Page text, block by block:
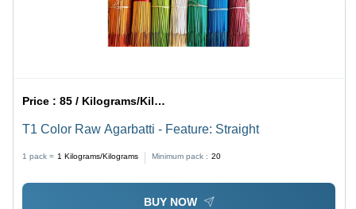
Price :85 / Kilograms/Kilograms
T1 Color Raw Agarbatti - Feature: Straight
1 pack = 1 Kilograms/Kilograms Minimum pack : 20
BUY NOW